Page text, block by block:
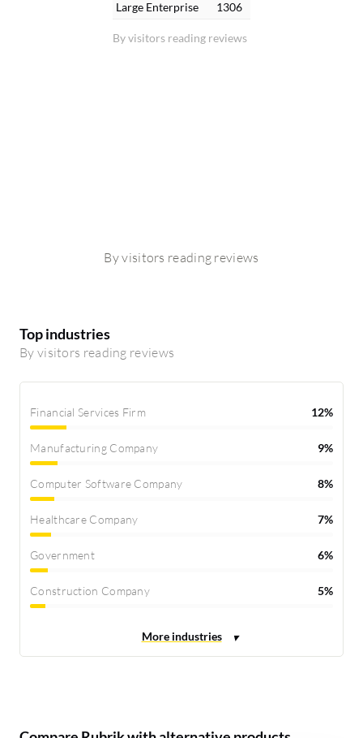
By visitors reading reviews
Large Enterprise
1306
By visitors reading reviews
Top industries
By visitors reading reviews
Financial Services Firm 12%
Manufacturing Company 9%
Computer Software Company 8%
Healthcare Company 7%
Government 6%
Construction Company 5%